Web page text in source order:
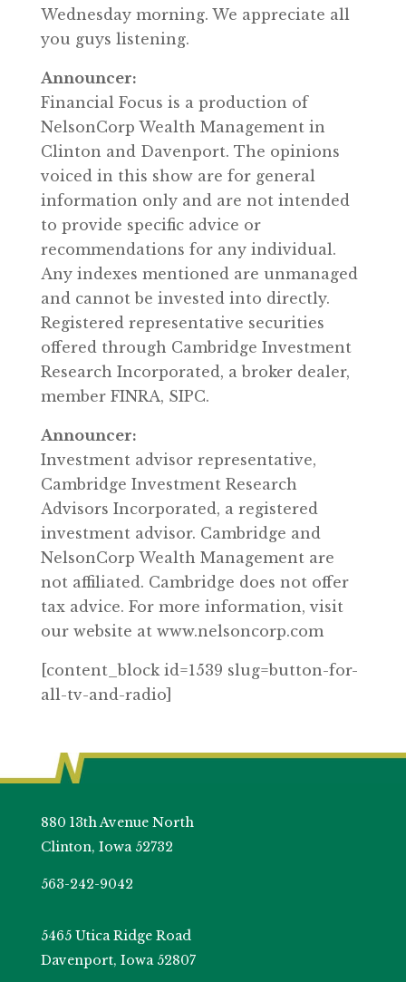
Wednesday morning. We appreciate all
you guys listening.
Announcer:
Financial Focus is a production of
NelsonCorp Wealth Management in
Clinton and Davenport. The opinions
voiced in this show are for general
information only and are not intended
to provide specific advice or
recommendations for any individual.
Any indexes mentioned are unmanaged
and cannot be invested into directly.
Registered representative securities
offered through Cambridge Investment
Research Incorporated, a broker dealer,
member FINRA, SIPC.
Announcer:
Investment advisor representative,
Cambridge Investment Research
Advisors Incorporated, a registered
investment advisor. Cambridge and
NelsonCorp Wealth Management are
not affiliated. Cambridge does not offer
tax advice. For more information, visit
our website at www.nelsoncorp.com
[content_block id=1539 slug=button-for-
all-tv-and-radio]
880 13th Avenue North
Clinton, Iowa 52732
563-242-9042
5465 Utica Ridge Road
Davenport, Iowa 52807